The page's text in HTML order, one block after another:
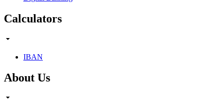
Calculators
IBAN
About Us